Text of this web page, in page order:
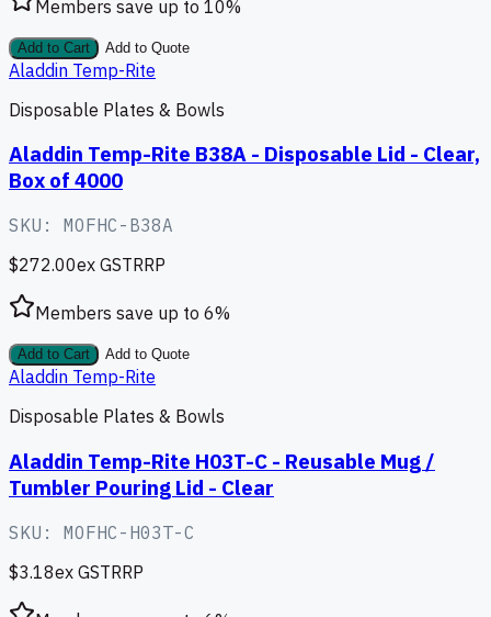
Members save up to 10%
Add to Cart Add to Quote
Aladdin Temp-Rite
Disposable Plates & Bowls
Aladdin Temp-Rite B38A - Disposable Lid - Clear,
Box of 4000
SKU: MOFHC-B38A
$272.00ex GSTRRP
Members save up to 6%
Add to Cart Add to Quote
Aladdin Temp-Rite
Disposable Plates & Bowls
Aladdin Temp-Rite H03T-C - Reusable Mug /
Tumbler Pouring Lid - Clear
SKU: MOFHC-H03T-C
$3.18ex GSTRRP